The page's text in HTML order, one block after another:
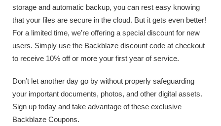
storage and automatic backup, you can rest easy knowing
that your files are secure in the cloud. But it gets even better!
For a limited time, we’re offering a special discount for new
users. Simply use the Backblaze discount code at checkout
to receive 10% off or more your first year of service.
Don’t let another day go by without properly safeguarding
your important documents, photos, and other digital assets.
Sign up today and take advantage of these exclusive
Backblaze Coupons.